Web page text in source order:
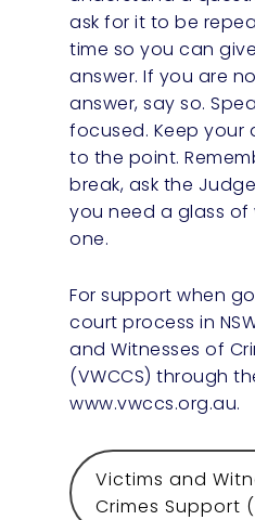
ask for it to be
time so you can
answer. If you are
answer, say so.
focused. Keep your
to the point.
break, ask the
you need a glass of
one.
For support when
court process in
and Witnesses of
(VWCCS) through
www.vwccs.org.au.
Victims and
Crimes Support